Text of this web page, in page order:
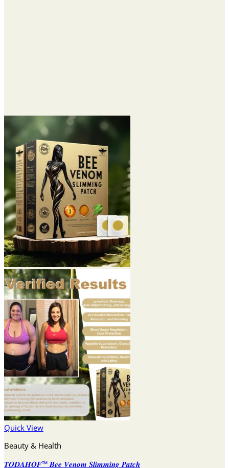
Quick View
Beauty & Health
𝑻𝑶𝑫𝑨𝑯𝑶𝑭™ 𝑩𝒆𝒆 𝑽𝒆𝒏𝒐𝒎 𝑺𝒍𝒊𝒎𝒎𝒊𝒏𝒈 𝑷𝒂𝒕𝒄𝒉